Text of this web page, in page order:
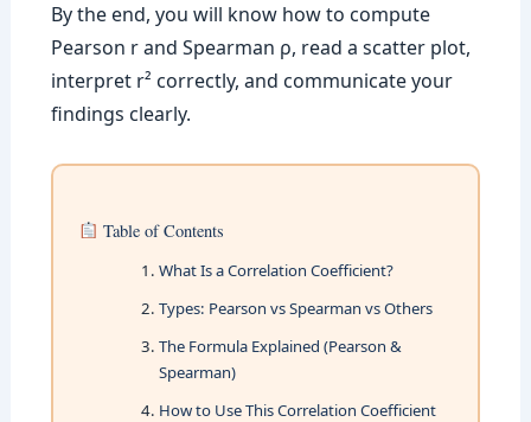
By the end, you will know how to compute
Pearson r and Spearman ρ, read a scatter plot,
interpret r² correctly, and communicate your
findings clearly.
Table of Contents
What Is a Correlation Coefficient?
Types: Pearson vs Spearman vs Others
The Formula Explained (Pearson &
Spearman)
How to Use This Correlation Coefficient